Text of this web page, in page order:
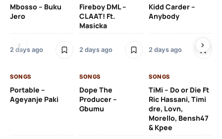
Mbosso – Buku
Jero
2 days ago
Fireboy DML –
CLAAT! Ft.
Masicka
2 days ago
Kidd Carder –
Anybody
2 days ago
SONGS
Portable –
Ageyanje Paki
SONGS
Dope The
Producer –
Gbumu
SONGS
TiMi – Do or Die Ft
Ric Hassani, Timi
dre, Lovn,
Morello, Bensh47
& Kpee